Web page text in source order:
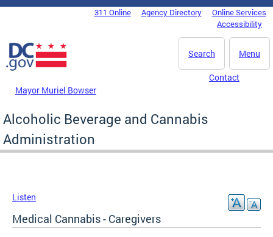
Skip to main content
DC Agency Top Menu311 Online Agency Directory
Online Services
Accessibility
Menu
Search
Mayor Muriel Bowser
Contact
Alcoholic Beverage and Cannabis
Administration
Listen
Medical Cannabis - Caregivers